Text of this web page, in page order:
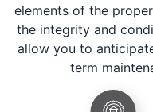
elements of the
the integrity and
allow you to
term